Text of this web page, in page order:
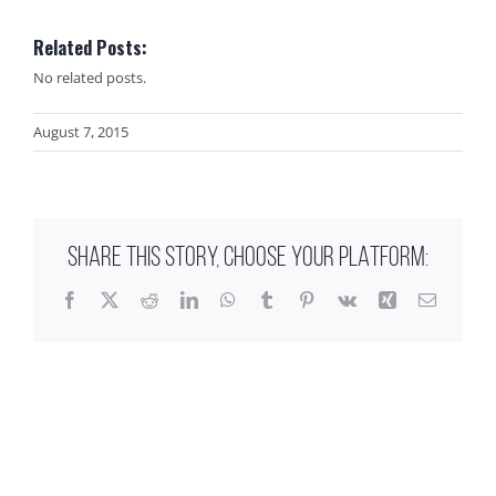
Related Posts:
No related posts.
August 7, 2015
SHARE THIS STORY, CHOOSE YOUR PLATFORM:
Facebook
X RedditLinkedInWhatsApp
TumblrPinterest
Vk Xing Email